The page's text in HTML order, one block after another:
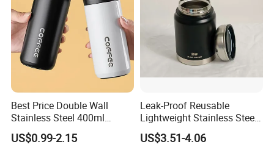
Best Price Double Wall
Stainless Steel 400ml
500ml Coffee Cup
Leakproof Insulated Travel
US$0.99-2.15
Leak-Proof Reusable
Lightweight Stainless Steel
Water Bottle for Office Use
US$3.51-4.06